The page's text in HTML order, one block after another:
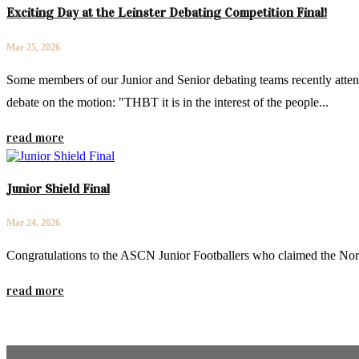
Exciting Day at the Leinster Debating Competition Final!
Mar 25, 2026
Some members of our Junior and Senior debating teams recently
debate on the motion: "THBT it is in the interest of the people...
read more
Junior Shield Final
Mar 24, 2026
Congratulations to the ASCN Junior Footballers who claimed the
read more